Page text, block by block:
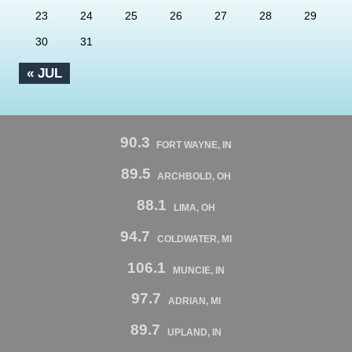
« JUL
23 24 25 26 27 28 29
30 31
90.3 FORT WAYNE, IN
89.5 ARCHBOLD, OH
88.1 LIMA, OH
94.7 COLDWATER, MI
106.1 MUNCIE, IN
97.7 ADRIAN, MI
89.7 UPLAND, IN